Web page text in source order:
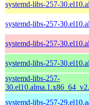
systemd-libs-257-
systemd-libs-257-
systemd-libs-257-
systemd-libs-257-
systemd-libs-257-
systemd-libs-257-